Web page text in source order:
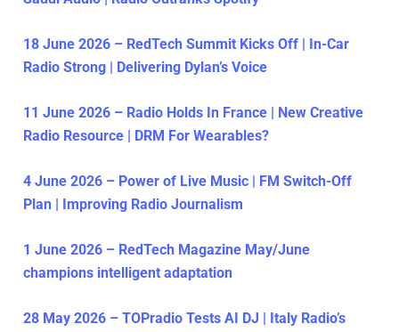
18 June 2026 – RedTech Summit Kicks Off | In-Car
Radio Strong | Delivering Dylan’s Voice
11 June 2026 – Radio Holds In France | New Creative
Radio Resource | DRM For Wearables?
4 June 2026 – Power of Live Music | FM Switch-Off
Plan | Improving Radio Journalism
1 June 2026 – RedTech Magazine May/June
champions intelligent adaptation
28 May 2026 – TOPradio Tests AI DJ | Italy Radio’s